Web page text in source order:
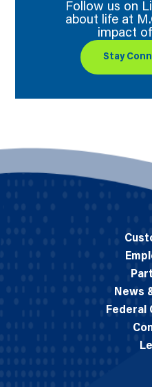
Follow us on
about life at
impact
Stay
News
Federal